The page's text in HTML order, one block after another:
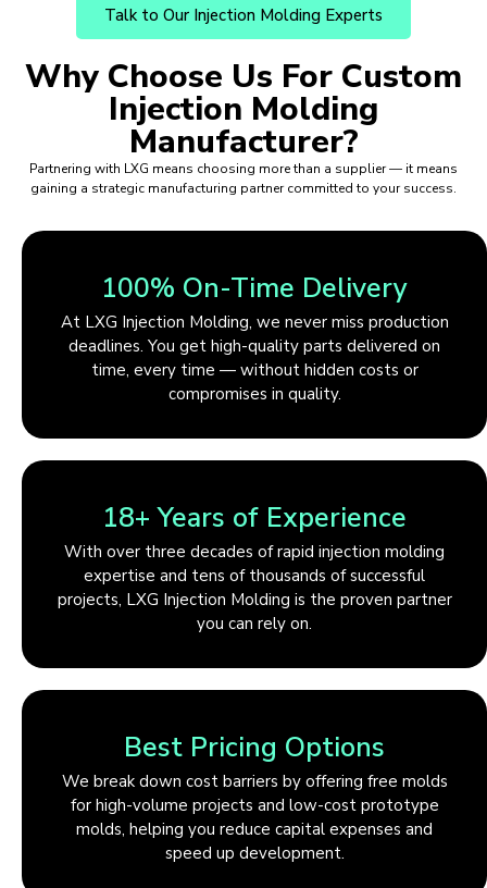
Talk to Our Injection Molding Experts
Why Choose Us For Custom
Injection Molding
Manufacturer?
Partnering with LXG means choosing more than a supplier — it means
gaining a strategic manufacturing partner committed to your success.
100% On-Time Delivery
At LXG Injection Molding, we never miss production
deadlines. You get high-quality parts delivered on
time, every time — without hidden costs or
compromises in quality.
18+ Years of Experience
With over three decades of rapid injection molding
expertise and tens of thousands of successful
projects, LXG Injection Molding is the proven partner
you can rely on.
Best Pricing Options
We break down cost barriers by offering free molds
for high-volume projects and low-cost prototype
molds, helping you reduce capital expenses and
speed up development.